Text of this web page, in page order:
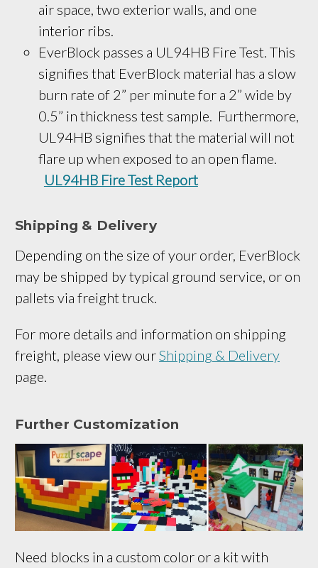
air space, two exterior walls, and one
interior ribs.
EverBlock passes a UL94HB Fire Test. This
signifies that EverBlock material has a slow
burn rate of 2” per minute for a 2” wide by
0.5” in thickness test sample. Furthermore,
UL94HB signifies that the material will not
flare up when exposed to an open flame.
UL94HB Fire Test Report
Shipping & Delivery
Depending on the size of your order, EverBlock
may be shipped by typical ground service, or on
pallets via freight truck.
For more details and information on shipping
freight, please view ourShipping & Delivery
page.
Further Customization
Need blocks in a custom color or a kit with